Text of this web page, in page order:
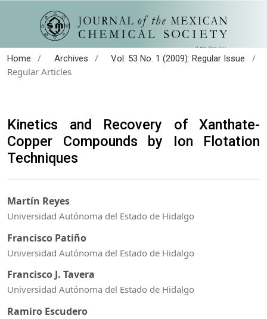
Home / Archives / Vol. 53 No. 1 (2009): Regular Issue
/
Regular Articles
Kinetics and Recovery of Xanthate-
Copper Compounds by Ion Flotation
Techniques
Martín Reyes
Universidad Autónoma del Estado de Hidalgo
Francisco Patiño
Universidad Autónoma del Estado de Hidalgo
Francisco J. Tavera
Universidad Autónoma del Estado de Hidalgo
Ramiro Escudero